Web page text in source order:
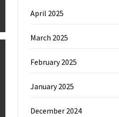
April 2025
March 2025
February 2025
January 2025
December 2024